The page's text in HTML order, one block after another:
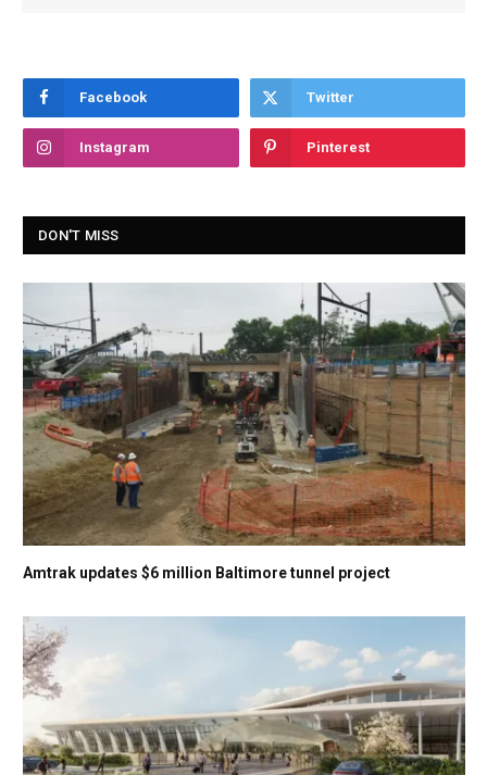
Facebook Twitter
Instagram Pinterest
DON'T MISS
Amtrak updates $6 million Baltimore tunnel project